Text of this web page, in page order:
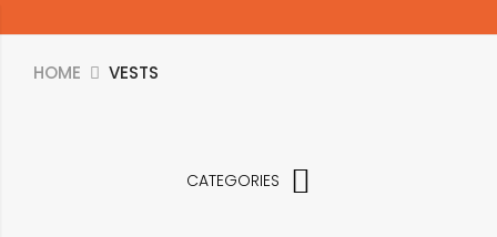
HOME VESTS
CATEGORIES